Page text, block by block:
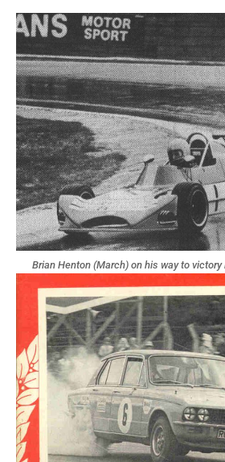
Brian Henton (March) on his way to victory